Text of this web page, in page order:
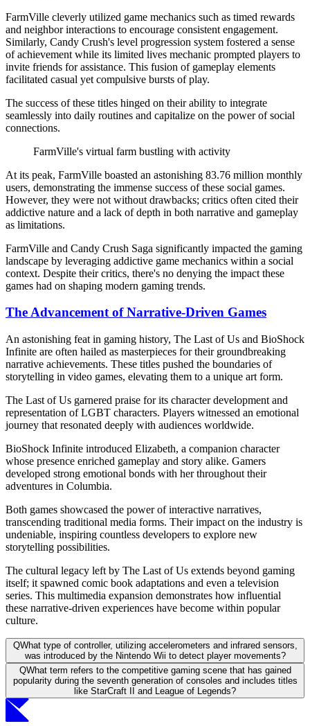
FarmVille cleverly utilized game mechanics such as timed rewards
and neighbor interactions to encourage consistent engagement.
Similarly, Candy Crush's level progression system fostered a sense
of achievement while its limited lives mechanic prompted players to
invite friends for assistance. This fusion of gameplay elements
facilitated casual yet compulsive bursts of play.
The success of these titles hinged on their ability to integrate
seamlessly into daily routines and capitalize on the power of social
connections.
FarmVille's virtual farm bustling with activity
At its peak, FarmVille boasted an astonishing 83.76 million monthly
users, demonstrating the immense success of these social games.
However, they were not without drawbacks; critics often cited their
addictive nature and a lack of depth in both narrative and gameplay
as limitations.
FarmVille and Candy Crush Saga significantly impacted the gaming
landscape by leveraging addictive game mechanics within a social
context. Despite their critics, there's no denying the impact these
games had on shaping modern gaming trends.
The Advancement of Narrative-Driven Games
An astonishing feat in gaming history, The Last of Us and BioShock
Infinite are often hailed as masterpieces for their groundbreaking
narrative achievements. These titles pushed the boundaries of
storytelling in video games, elevating them to a unique art form.
The Last of Us garnered praise for its character development and
representation of LGBT characters. Players witnessed an emotional
journey that resonated deeply with audiences worldwide.
BioShock Infinite introduced Elizabeth, a companion character
whose presence enriched gameplay and story alike. Gamers
developed strong emotional bonds with her throughout their
adventures in Columbia.
Both games showcased the power of interactive narratives,
transcending traditional media forms. Their impact on the industry is
undeniable, inspiring countless developers to explore new
storytelling possibilities.
The cultural legacy left by The Last of Us extends beyond gaming
itself; it spawned comic book adaptations and even a television
series. This multimedia expansion demonstrates how influential
these narrative-driven experiences have become within popular
culture.
QWhat type of controller, utilizing accelerometers and infrared sensors,
was introduced by the Nintendo Wii to detect player movements?
QWhat term refers to the competitive gaming scene that has gained
popularity during the seventh generation of consoles and includes titles
like StarCraft II and League of Legends?